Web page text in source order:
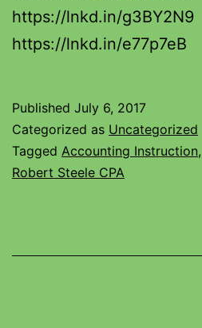
https://lnkd.in/g3BY2N9
https://lnkd.in/e77p7eB
Published July 6, 2017
Categorized as Uncategorized
Tagged Accounting Instruction,
Robert Steele CPA